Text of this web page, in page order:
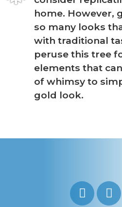
❅
home. However,
so many looks
with traditional
peruse this tree
elements that
of whimsy to
gold look.